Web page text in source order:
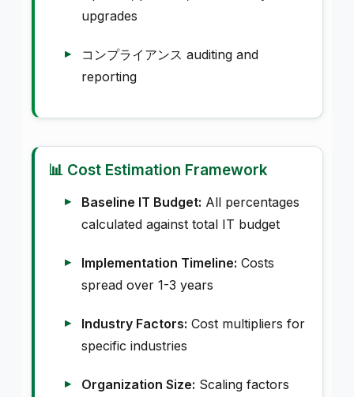
upgrades
コンプライアンス auditing and
reporting
📊 Cost Estimation Framework
Baseline IT Budget: All percentages
calculated against total IT budget
Implementation Timeline: Costs
spread over 1-3 years
Industry Factors: Cost multipliers for
specific industries
Organization Size: Scaling factors